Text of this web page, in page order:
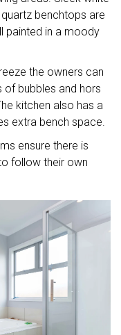
benchtops are
painted in a moody
the owners can
of bubbles and hors
kitchen also has a
extra bench space.
ensure there is
follow their own